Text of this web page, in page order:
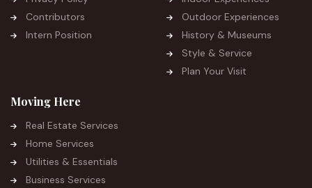
Contributors
Intern Position
Outdoor Experiences
History & Museums
Style & Service
Plan Your Visit
Moving Here
Real Estate Services
Home Services
Utilities & Essentials
Business Services